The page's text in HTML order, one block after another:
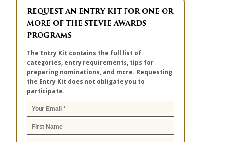
REQUEST AN ENTRY KIT FOR ONE OR
MORE OF THE STEVIE AWARDS
PROGRAMS
The Entry Kit contains the full list of
categories, entry requirements, tips for
preparing nominations, and more. Requesting
the Entry Kit does not obligate you to
participate.